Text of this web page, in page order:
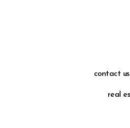
contact us
real